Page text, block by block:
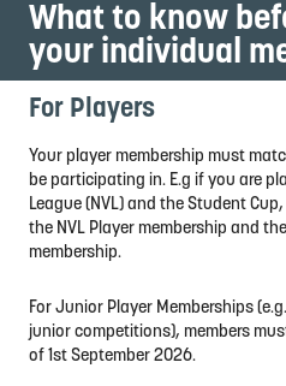
What to know
your individual
For Players
Your player membership must
be participating in. E.g if you are
League (NVL) and the Student
the NVL Player membership and
membership.
For Junior Player Memberships
junior competitions), members
of 1st September 2026.